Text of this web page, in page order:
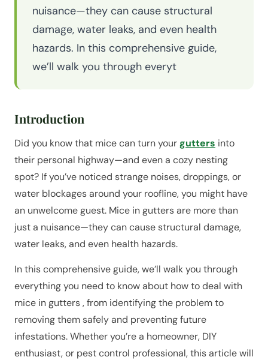
nuisance—they can cause structural
damage, water leaks, and even health
hazards. In this comprehensive guide,
we’ll walk you through everyt
Introduction
Did you know that mice can turn yourgutters into
their personal highway—and even a cozy nesting
spot? If you’ve noticed strange noises, droppings, or
water blockages around your roofline, you might have
an unwelcome guest. Mice in gutters are more than
just a nuisance—they can cause structural damage,
water leaks, and even health hazards.
In this comprehensive guide, we’ll walk you through
everything you need to know about how to deal with
mice in gutters , from identifying the problem to
removing them safely and preventing future
infestations. Whether you’re a homeowner, DIY
enthusiast, or pest control professional, this article will